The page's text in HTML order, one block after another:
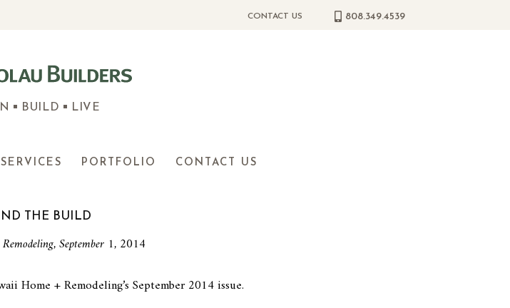
CONTACT US 808.349.4539
BUILD LIVE
PORTFOLIO CONTACT US
THE BUILD
September 1, 2014
Home + Remodeling’s September 2014 issue.